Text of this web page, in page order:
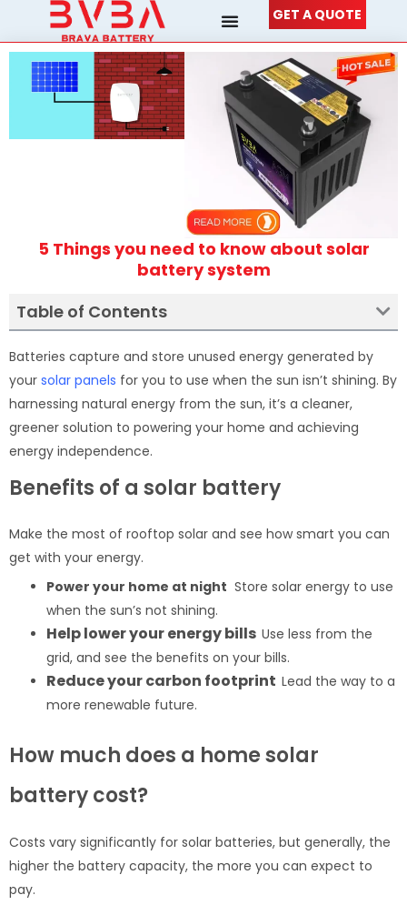
content
GET A QUOTE
5 Things you need to know about solar
battery system
Table of Contents
Batteries capture and store unused energy generated by
your solar panels for you to use when the sun isn’t shining. By
harnessing natural energy from the sun, it’s a cleaner,
greener solution to powering your home and achieving
energy independence.
Benefits of a solar battery
Make the most of rooftop solar and see how smart you can
get with your energy.
Power your home at night Store solar energy to use
when the sun’s not shining.
Help lower your energy bills Use less from the
grid, and see the benefits on your bills.
Reduce your carbon footprint Lead the way to a
more renewable future.
How much does a home solar
battery cost?
Costs vary significantly for solar batteries, but generally, the
higher the battery capacity, the more you can expect to
pay.